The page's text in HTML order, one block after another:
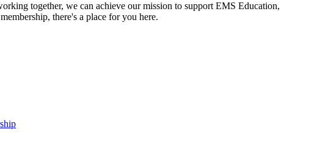
together, we can achieve our mission to support EMS Education,
there's a place for you here.